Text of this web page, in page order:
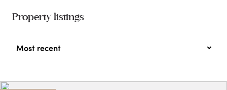
Property listings
Most recent